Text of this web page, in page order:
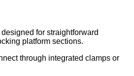
for straightforward
platform sections.
through integrated clamps or